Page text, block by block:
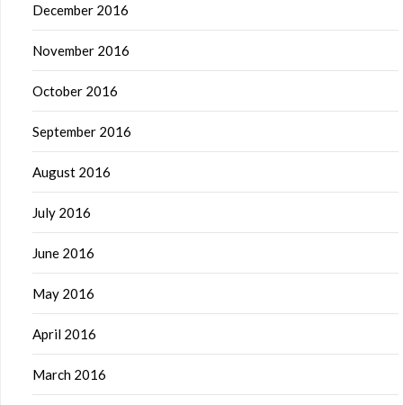
December 2016
November 2016
October 2016
September 2016
August 2016
July 2016
June 2016
May 2016
April 2016
March 2016